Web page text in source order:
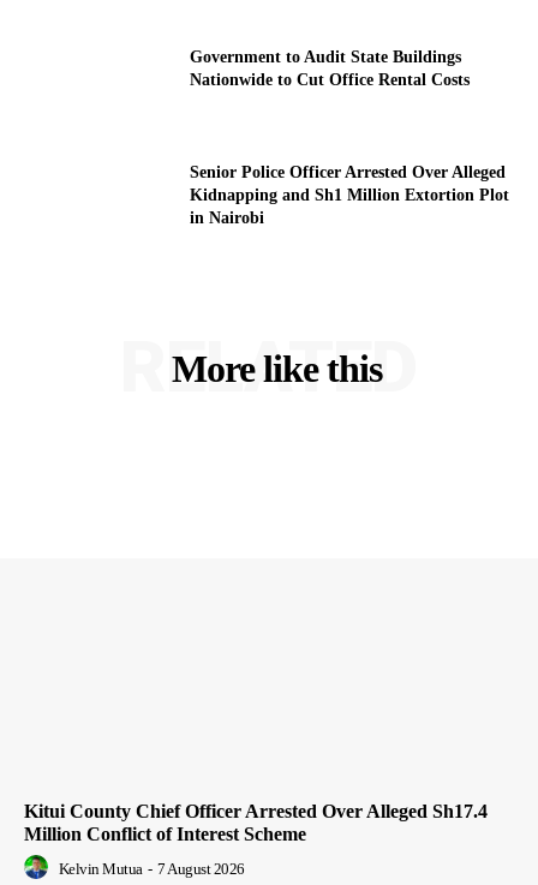
Government to Audit State Buildings
Nationwide to Cut Office Rental Costs
Senior Police Officer Arrested Over Alleged
Kidnapping and Sh1 Million Extortion Plot
in Nairobi
More like this
RELATED
Kitui County Chief Officer Arrested Over Alleged Sh17.4
Million Conflict of Interest Scheme
Kelvin Mutua - 7 August 2026